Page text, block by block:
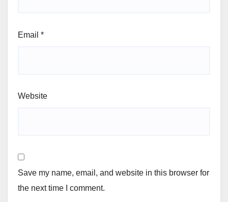
Email *
Website
Save my name, email, and website in this browser for
the next time I comment.